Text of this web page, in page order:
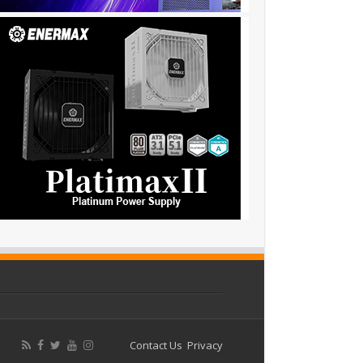
Contact Us Privacy